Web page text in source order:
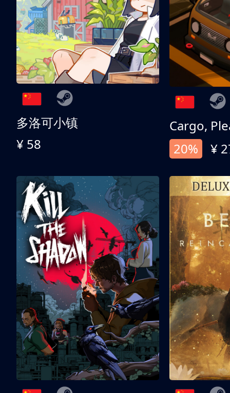
多洛可小镇
¥ 58
Cargo,
20%
¥